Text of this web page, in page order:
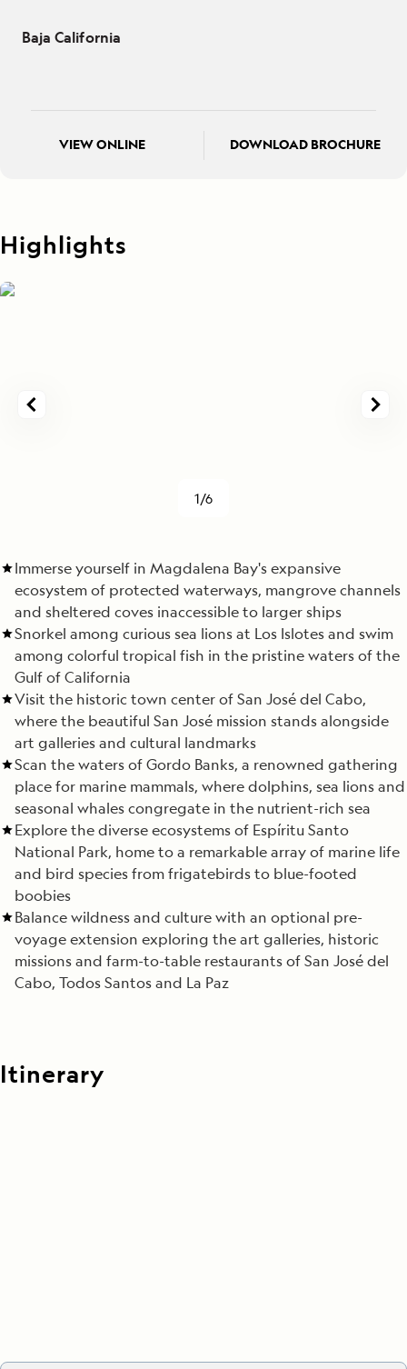
Highlights
1/6
Immerse yourself in Magdalena Bay's expansive
ecosystem of protected waterways, mangrove channels
and sheltered coves inaccessible to larger ships
Snorkel among curious sea lions at Los Islotes and swim
among colorful tropical fish in the pristine waters of the
Gulf of California
Visit the historic town center of San José del Cabo,
where the beautiful San José mission stands alongside
art galleries and cultural landmarks
Scan the waters of Gordo Banks, a renowned gathering
place for marine mammals, where dolphins, sea lions and
seasonal whales congregate in the nutrient-rich sea
Explore the diverse ecosystems of Espíritu Santo
National Park, home to a remarkable array of marine life
and bird species from frigatebirds to blue-footed
boobies
Balance wildness and culture with an optional pre-
voyage extension exploring the art galleries, historic
missions and farm-to-table restaurants of San José del
Cabo, Todos Santos and La Paz
Baja California
VIEW ONLINE DOWNLOAD BROCHURE
Itinerary